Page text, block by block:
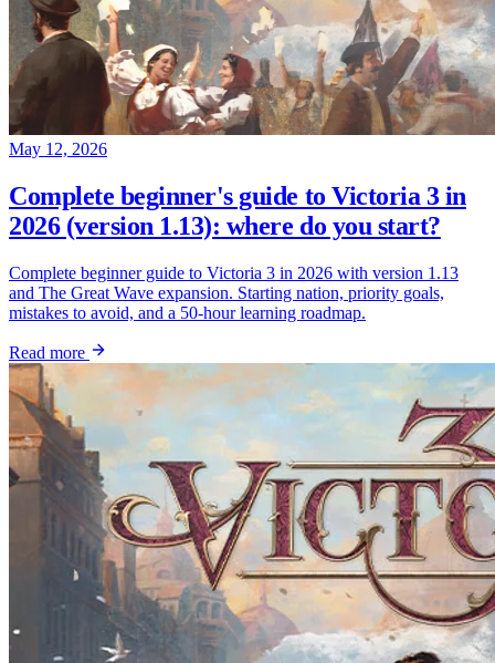
May 12, 2026
Complete beginner's guide to Victoria 3 in
2026 (version 1.13): where do you start?
Complete beginner guide to Victoria 3 in 2026 with version 1.13
and The Great Wave expansion. Starting nation, priority goals,
mistakes to avoid, and a 50-hour learning roadmap.
Read more